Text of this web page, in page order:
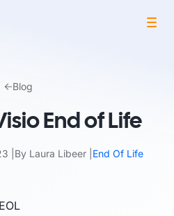
Blog
End of Life
By Laura Libeer End Of Life